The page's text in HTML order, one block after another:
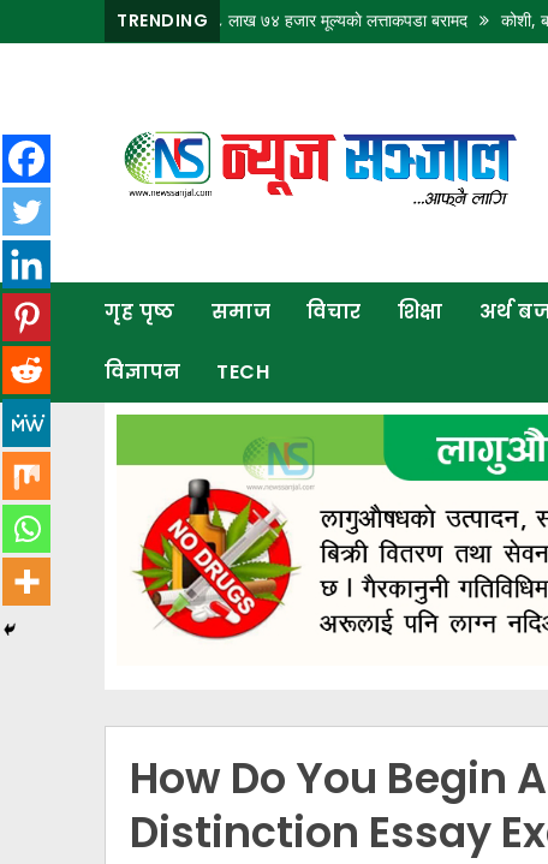
TRENDING
भित्र्याइएका १८ लाख ७४ हजार मूल्यकाे लत्ताकपडा बरामद कोशी, बागमती र
गृह पृष्ठ समाज विचार शिक्षा अर्थ
विज्ञापन TECH
How Do You Begin
Distinction Essay
समाज
शिक्षा
अर्थ
बजार
राजनीति
कला
खेलकुद
सूचना
प्रविधि